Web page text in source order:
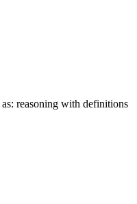
reasoning with definitions